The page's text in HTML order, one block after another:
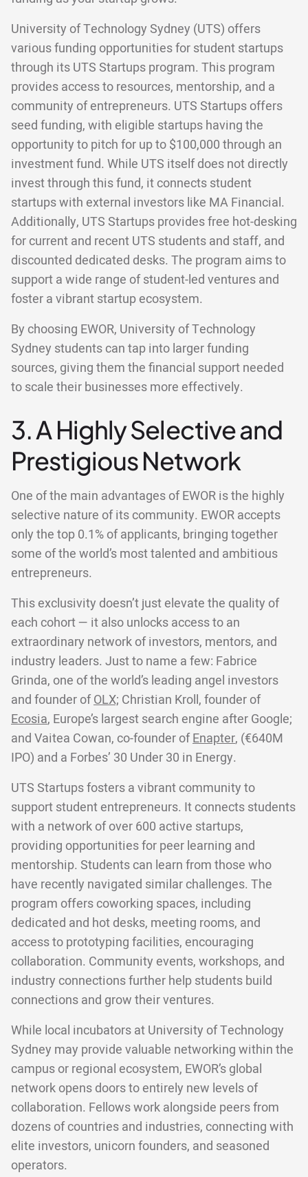
University of Technology Sydney (UTS) offers
various funding opportunities for student startups
through its UTS Startups program. This program
provides access to resources, mentorship, and a
community of entrepreneurs. UTS Startups offers
seed funding, with eligible startups having the
opportunity to pitch for up to $100,000 through an
investment fund. While UTS itself does not directly
invest through this fund, it connects student
startups with external investors like MA Financial.
Additionally, UTS Startups provides free hot-desking
for current and recent UTS students and staff, and
discounted dedicated desks. The program aims to
support a wide range of student-led ventures and
foster a vibrant startup ecosystem.
By choosing EWOR, University of Technology
Sydney students can tap into larger funding
sources, giving them the financial support needed
to scale their businesses more effectively.
3. A Highly Selective and
Prestigious Network
One of the main advantages of EWOR is the highly
selective nature of its community. EWOR accepts
only the top 0.1% of applicants, bringing together
some of the world’s most talented and ambitious
entrepreneurs.
This exclusivity doesn’t just elevate the quality of
each cohort — it also unlocks access to an
extraordinary network of investors, mentors, and
industry leaders. Just to name a few: Fabrice
Grinda, one of the world’s leading angel investors
and founder ofOLX; Christian Kroll, founder of
Ecosia, Europe’s largest search engine after Google;
and Vaitea Cowan, co-founder ofEnapter, (€640M
IPO) and a Forbes’ 30 Under 30 in Energy.
UTS Startups fosters a vibrant community to
support student entrepreneurs. It connects students
with a network of over 600 active startups,
providing opportunities for peer learning and
mentorship. Students can learn from those who
have recently navigated similar challenges. The
program offers coworking spaces, including
dedicated and hot desks, meeting rooms, and
access to prototyping facilities, encouraging
collaboration. Community events, workshops, and
industry connections further help students build
connections and grow their ventures.
While local incubators at University of Technology
Sydney may provide valuable networking within the
campus or regional ecosystem, EWOR’s global
network opens doors to entirely new levels of
collaboration. Fellows work alongside peers from
dozens of countries and industries, connecting with
elite investors, unicorn founders, and seasoned
operators.